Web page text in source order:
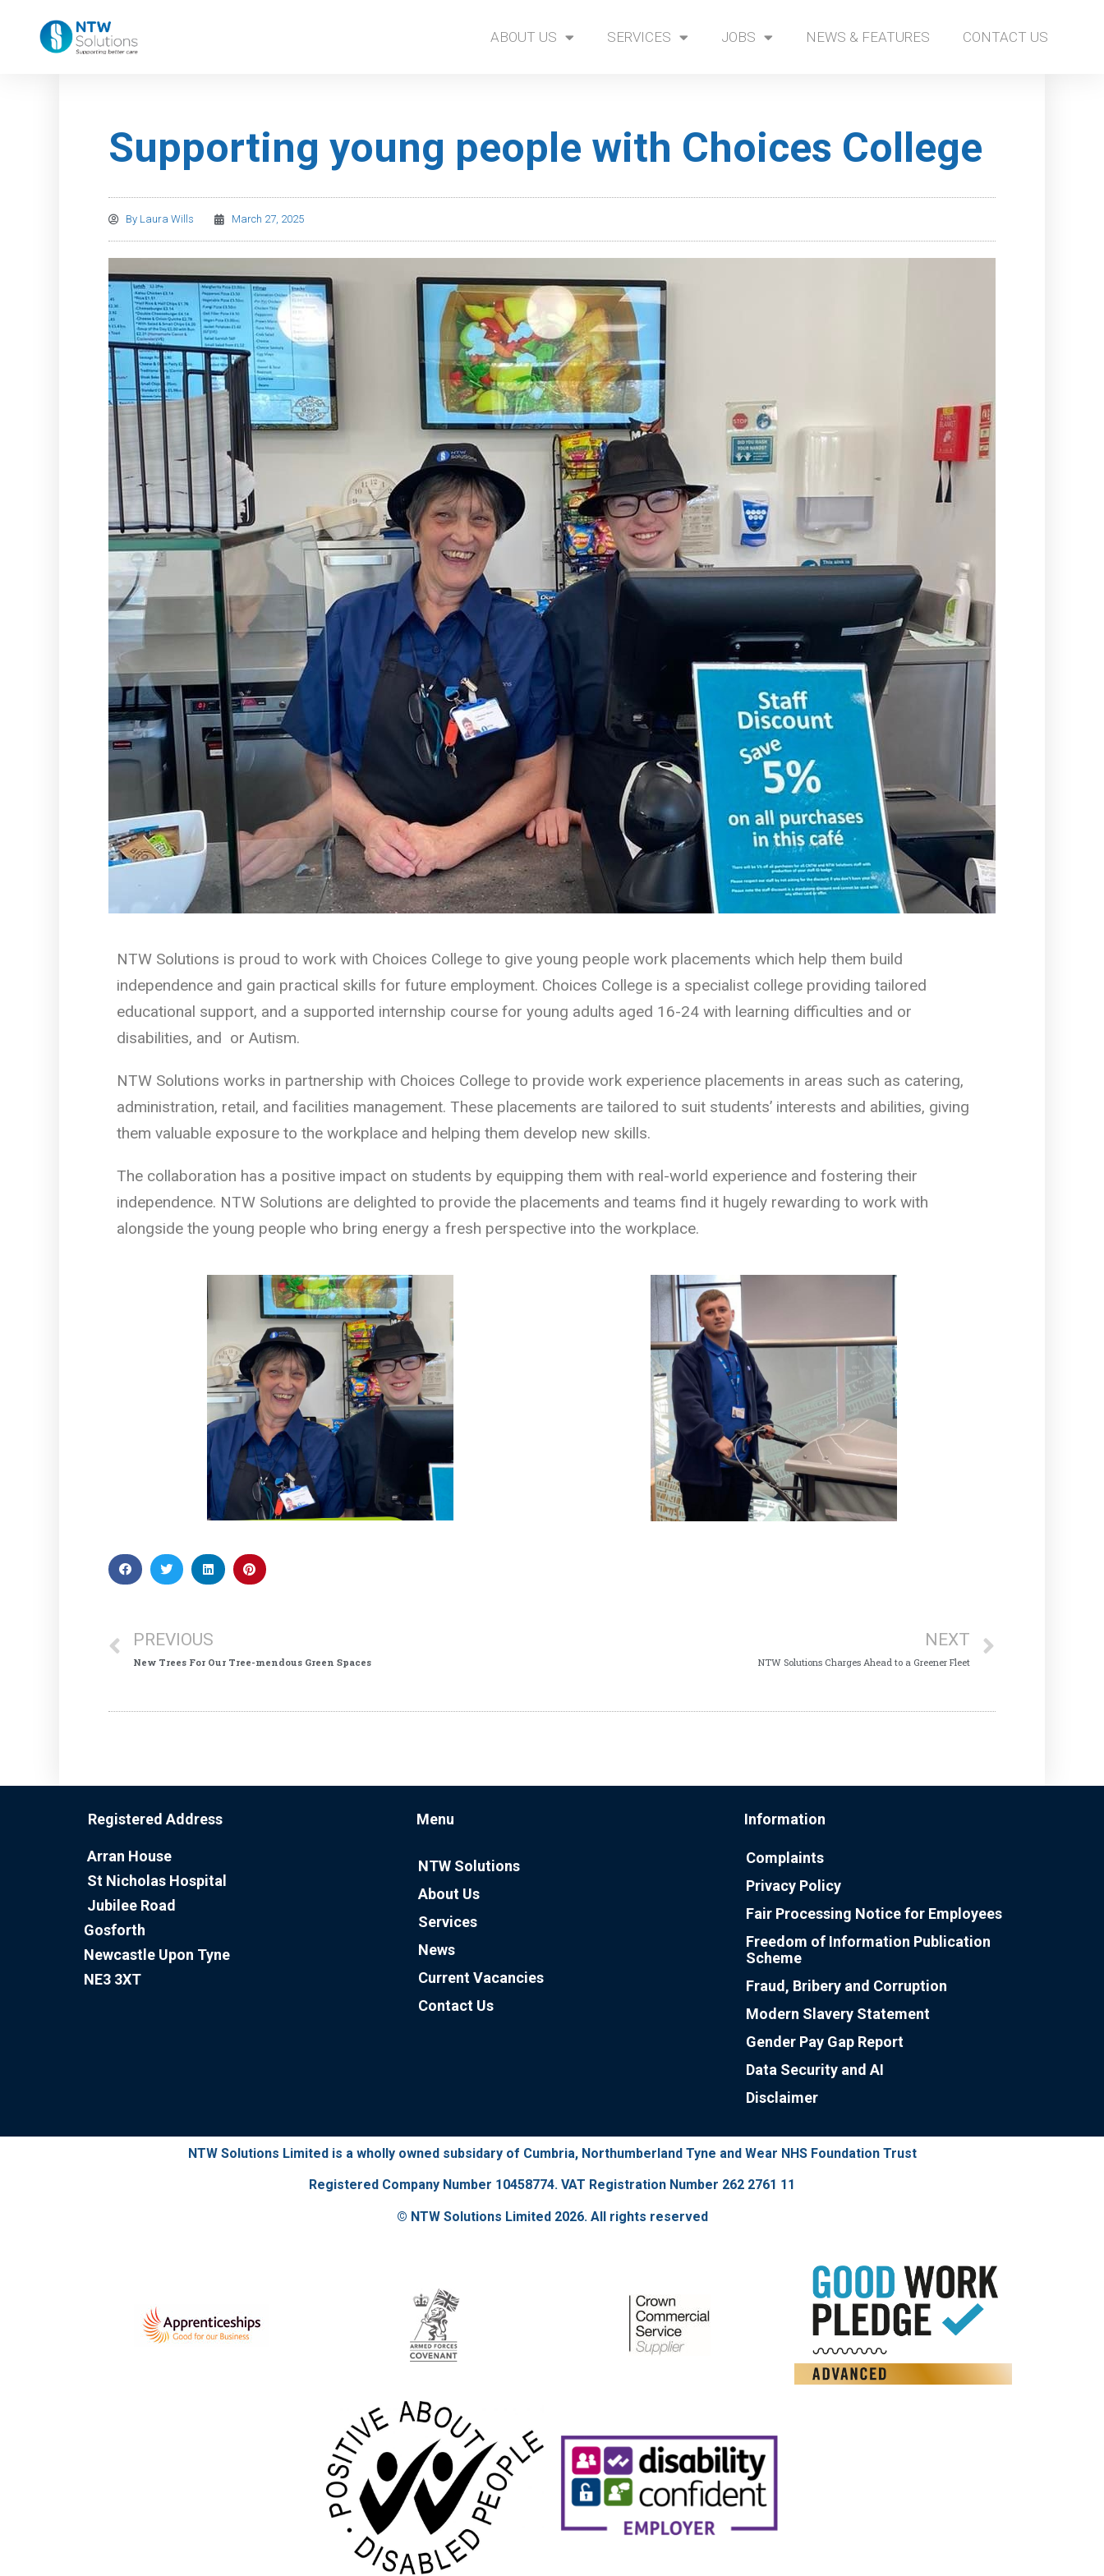
ABOUT US SERVICES JOBS NEWS & FEATURES CONTACT US
Supporting young people with Choices College
By Laura Wills March 27, 2025
NTW Solutions is proud to work with Choices College to give young people work placements which help them build
independence and gain practical skills for future employment. Choices College is a specialist college providing tailored
educational support, and a supported internship course for young adults aged 16-24 with learning difficulties and or
disabilities, and or Autism.
NTW Solutions works in partnership with Choices College to provide work experience placements in areas such as catering,
administration, retail, and facilities management. These placements are tailored to suit students’ interests and abilities, giving
them valuable exposure to the workplace and helping them develop new skills.
The collaboration has a positive impact on students by equipping them with real-world experience and fostering their
independence. NTW Solutions are delighted to provide the placements and teams find it hugely rewarding to work with
alongside the young people who bring energy a fresh perspective into the workplace.
PREVIOUS
New Trees For Our Tree-mendous Green Spaces
NEXT
NTW Solutions Charges Ahead to a Greener Fleet
Registered Address
Arran House
St Nicholas Hospital
Jubilee Road
Gosforth
Newcastle Upon Tyne
NE3 3XT
Menu
NTW Solutions
About Us
Services
News
Current Vacancies
Contact Us
Information
Complaints
Privacy Policy
Fair Processing Notice for Employees
Freedom of Information Publication
Scheme
Fraud, Bribery and Corruption
Modern Slavery Statement
Gender Pay Gap Report
Data Security and AI
Disclaimer
NTW Solutions Limited is a wholly owned subsidary of Cumbria, Northumberland Tyne and Wear NHS Foundation Trust
Registered Company Number 10458774. VAT Registration Number 262 2761 11
© NTW Solutions Limited 2026. All rights reserved